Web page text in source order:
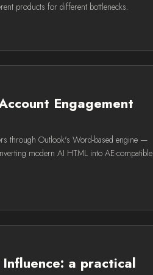
products for different bottlenecks.
Engagement
through Outlook's Word-based engine —
modern AI HTML into AE-compatible
a practical